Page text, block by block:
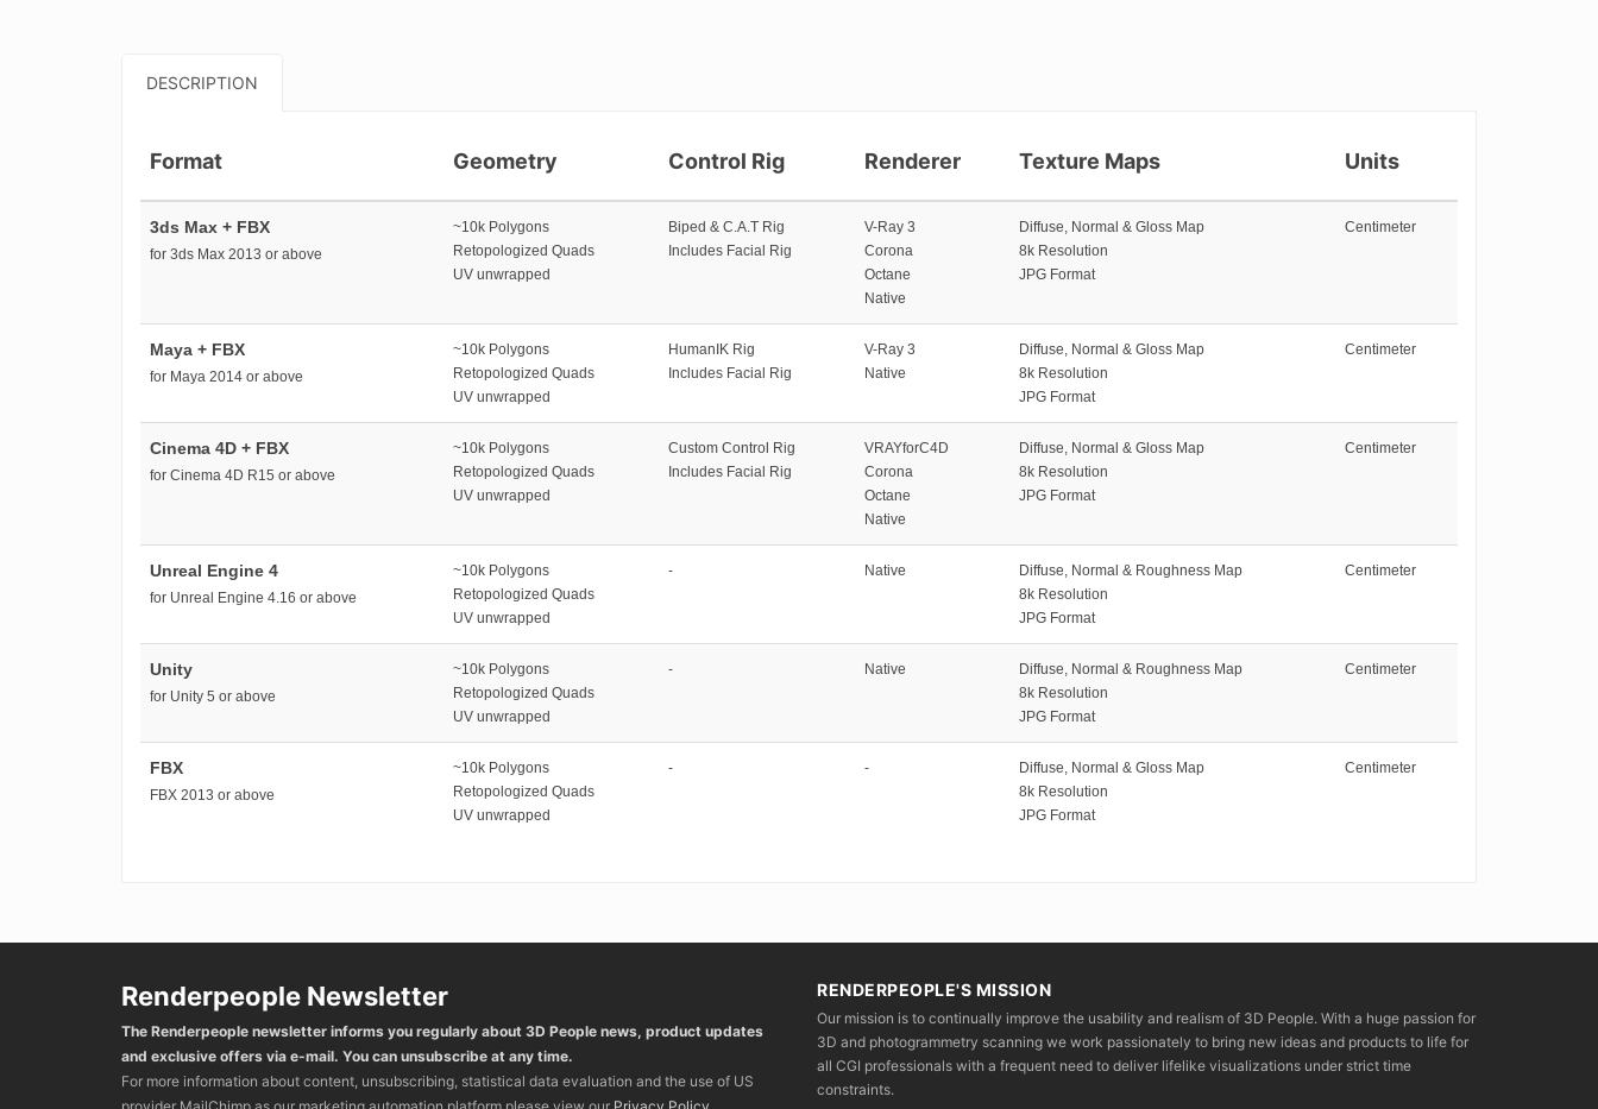
DESCRIPTION
Format Geometry Control Rig Renderer Texture Maps Units
3ds Max + FBX
for 3ds Max 2013 or above
~10k Polygons
Retopologized Quads
UV unwrapped
Biped & C.A.T Rig
Includes Facial Rig
V-Ray 3
Corona
Octane
Native
Diffuse, Normal & Gloss Map
8k Resolution
JPG Format
Centimeter
Maya + FBX
for Maya 2014 or above
~10k Polygons
Retopologized Quads
UV unwrapped
HumanIK Rig
Includes Facial Rig
V-Ray 3
Native
Diffuse, Normal & Gloss Map
8k Resolution
JPG Format
Centimeter
Cinema 4D + FBX
for Cinema 4D R15 or above
~10k Polygons
Retopologized Quads
UV unwrapped
Custom Control Rig
Includes Facial Rig
VRAYforC4D
Corona
Octane
Native
Diffuse, Normal & Gloss Map
8k Resolution
JPG Format
Centimeter
Unreal Engine 4
for Unreal Engine 4.16 or above
~10k Polygons
Retopologized Quads
UV unwrapped
- Native
Diffuse, Normal & Roughness Map
8k Resolution
JPG Format
Centimeter
Unity
for Unity 5 or above
~10k Polygons
Retopologized Quads
UV unwrapped
- Native
Diffuse, Normal & Roughness Map
8k Resolution
JPG Format
Centimeter
FBX
FBX 2013 or above
~10k Polygons
Retopologized Quads
UV unwrapped
- -
Diffuse, Normal & Gloss Map
8k Resolution
JPG Format
Centimeter
Renderpeople Newsletter
The Renderpeople newsletter informs you regularly about 3D People news, product updates
and exclusive offers via e-mail. You can unsubscribe at any time.
For more information about content, unsubscribing, statistical data evaluation and the use of US
RENDERPEOPLE'S MISSION
Our mission is to continually improve the usability and realism of 3D People. With a huge passion for
3D and photogrammetry scanning we work passionately to bring new ideas and products to life for
all CGI professionals with a frequent need to deliver lifelike visualizations under strict time
constraints.